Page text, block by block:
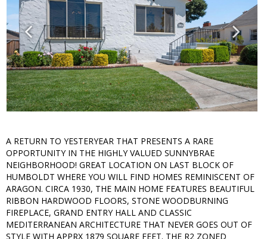
A RETURN TO YESTERYEAR THAT PRESENTS A RARE
OPPORTUNITY IN THE HIGHLY VALUED SUNNYBRAE
NEIGHBORHOOD! GREAT LOCATION ON LAST BLOCK OF
HUMBOLDT WHERE YOU WILL FIND HOMES REMINISCENT OF
ARAGON. CIRCA 1930, THE MAIN HOME FEATURES BEAUTIFUL
RIBBON HARDWOOD FLOORS, STONE WOODBURNING
FIREPLACE, GRAND ENTRY HALL AND CLASSIC
MEDITERRANEAN ARCHITECTURE THAT NEVER GOES OUT OF
STYLE WITH APPRX 1879 SQUARE FEET. THE R2 ZONED